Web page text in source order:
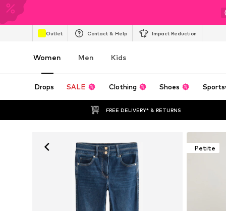
Outlet Contact & Help Impact Reduction
Women Men Kids
Drops SALE Clothing Shoes
FREE DELIVERY* & RETURNS
Petite